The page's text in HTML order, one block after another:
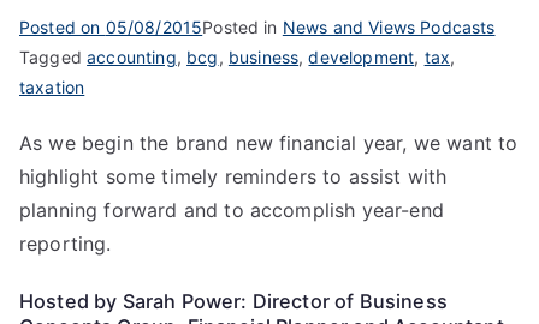
Posted on 05/08/2015Posted in News and Views Podcasts
Taggedaccounting, bcg, business,development, tax,
taxation
As we begin the brand new financial year, we want to
highlight some timely reminders to assist with
planning forward and to accomplish year-end
reporting.
Hosted by Sarah Power: Director of Business